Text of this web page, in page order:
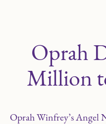
Oprah
Million
Oprah Winfrey’s Angel